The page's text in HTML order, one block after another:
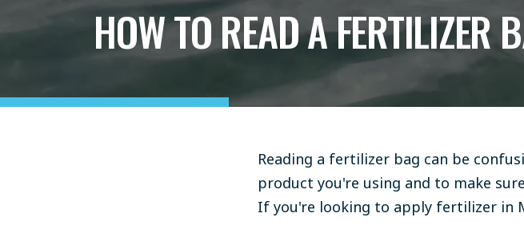
HOW TO READ A FERTILIZER
Reading a fertilizer bag can be
product you're using and to make
If you're looking to apply fertilizer in